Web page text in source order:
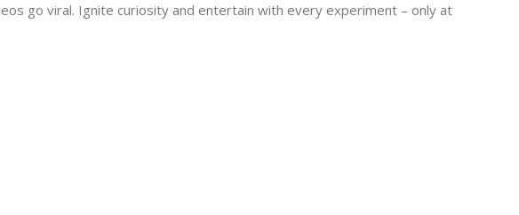
go viral. Ignite curiosity and entertain with every experiment – only at